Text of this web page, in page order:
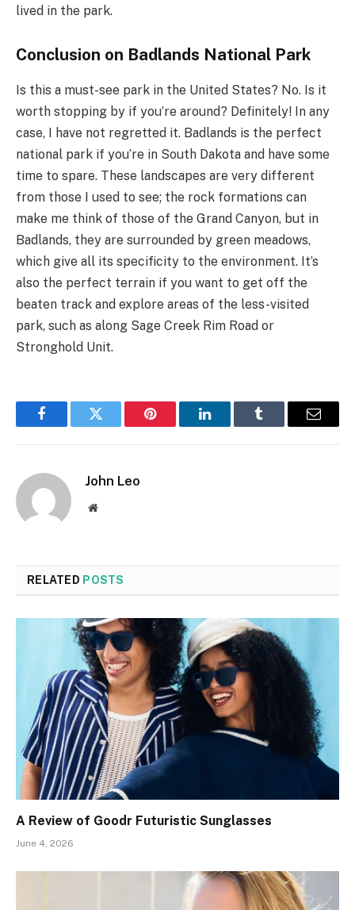
lived in the park.
Conclusion on Badlands National Park
Is this a must-see park in the United States? No. Is it
worth stopping by if you’re around? Definitely! In any
case, I have not regretted it. Badlands is the perfect
national park if you’re in South Dakota and have some
time to spare. These landscapes are very different
from those I used to see; the rock formations can
make me think of those of the Grand Canyon, but in
Badlands, they are surrounded by green meadows,
which give all its specificity to the environment. It’s
also the perfect terrain if you want to get off the
beaten track and explore areas of the less-visited
park, such as along Sage Creek Rim Road or
Stronghold Unit.
FacebookTwitter Pinterest LinkedInTumblr Email
John Leo
Website
RELATED POSTS
A Review of Goodr Futuristic Sunglasses
June 4, 2026